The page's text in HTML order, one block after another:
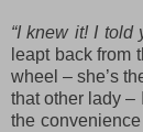
“I knew it! I told
leapt back from
wheel – she’s
that other lady –
the